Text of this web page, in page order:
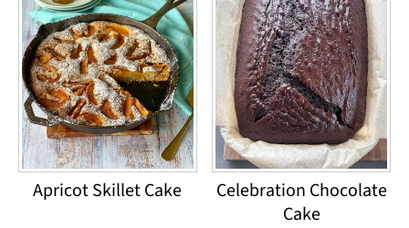
Apricot Skillet Cake
Celebration Chocolate
Cake